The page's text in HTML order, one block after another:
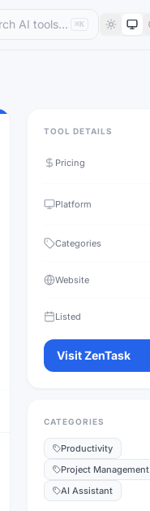
⌘K
TOOL DETAILS
Pricing
Platform
Categories
Website
Listed
VisitZenTask
CATEGORIES
Productivity
Project Management
AI Assistant